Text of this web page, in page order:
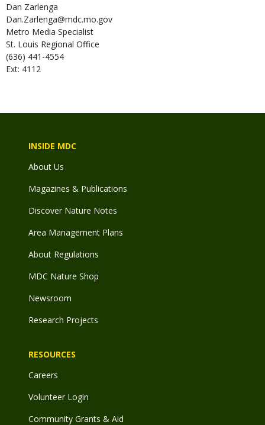
Dan Zarlenga
Dan.Zarlenga@mdc.mo.gov
Metro Media Specialist
St. Louis Regional Office
(636) 441-4554
Ext: 4112
INSIDE MDC
About Us
Magazines & Publications
Discover Nature Notes
Area Management Plans
About Regulations
MDC Nature Shop
Newsroom
Research Projects
RESOURCES
Careers
Volunteer Login
Community Grants & Aid